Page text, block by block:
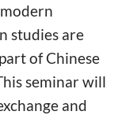
studies are
of Chinese
seminar will
and